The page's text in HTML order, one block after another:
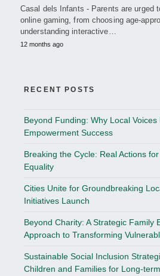
Casal dels Infants - Parents are urged
online gaming, from choosing age-
understanding interactive…
12 months ago
RECENT POSTS
Beyond Funding: Why Local Voices
Empowerment Success
Breaking the Cycle: Real Actions
Equality
Cities Unite for Groundbreaking
Initiatives Launch
Beyond Charity: A Strategic Family
Approach to Transforming
Sustainable Social Inclusion
Children and Families for Long-